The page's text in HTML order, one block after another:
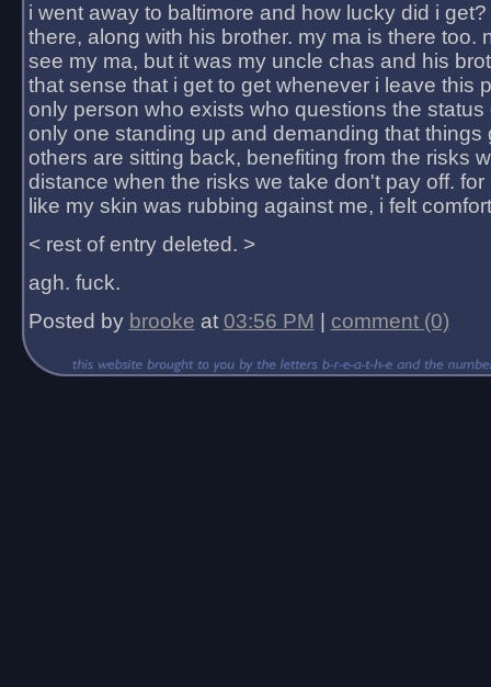
i went away to baltimore and how lucky did i
there, along with his brother. my ma is there too.
see my ma, but it was my uncle chas and his
that sense that i get to get whenever i leave this
only person who exists who questions the status
only one standing up and demanding that things
others are sitting back, benefiting from the risks
distance when the risks we take don't pay off.
like my skin was rubbing against me, i felt
< rest of entry deleted. >
agh. fuck.
Posted by brooke at 03:56 PM comment (0)